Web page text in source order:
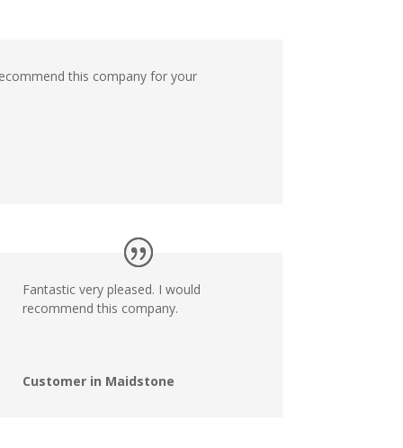
this company for your
Fantastic very pleased. I would
recommend this company.
Customer in Maidstone